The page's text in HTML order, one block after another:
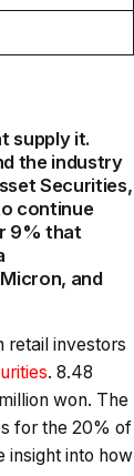
supply it.
the industry
Securities,
continue
9% that
and
retail investors
. 8.48
won. The
for the 20% of
insight into how